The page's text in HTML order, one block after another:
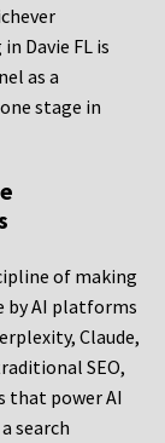
Davie FL is
as a
stage in
of making
by AI platforms
Claude,
SEO,
that power AI
search